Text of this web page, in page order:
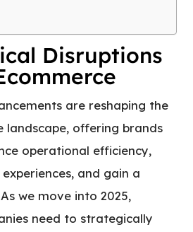
Disruptions
are reshaping the
landscape, offering brands
operational efficiency,
and gain a
we move into 2025,
need to strategically